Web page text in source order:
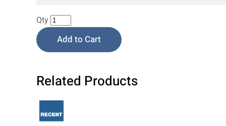
Qty
Add to Cart
Related Products